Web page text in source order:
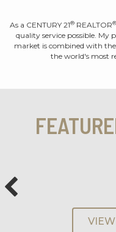
As a CENTURY 21®REALTOR®
quality service possible. My
market is combined with the
the world's most